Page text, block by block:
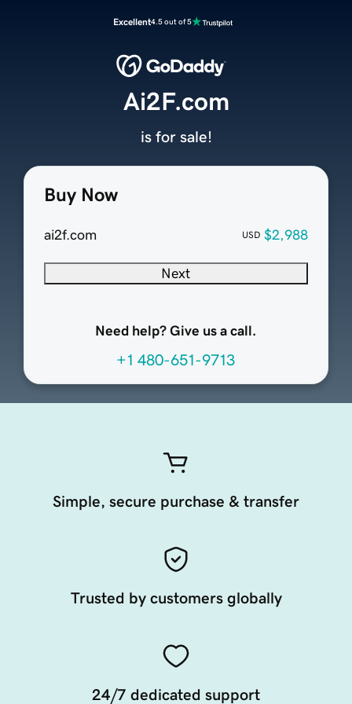
Excellent4.5 out of 5
Buy Now
ai2f.com USD $2,988
Next
Need help? Give us a call.
+1 480-651-9713
Ai2F.com
is for sale!
Simple, secure purchase & transfer
Trusted by customers globally
24/7 dedicated support